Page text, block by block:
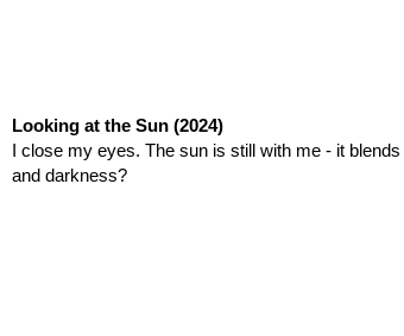
Looking at the Sun (2024)
I close my eyes. The sun is still with me - it
and darkness?